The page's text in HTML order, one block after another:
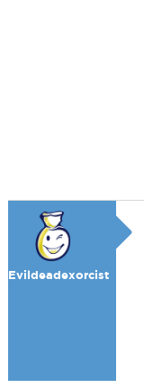
Evildeadexorcist